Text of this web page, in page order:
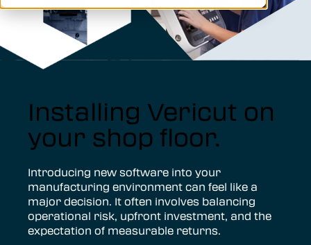
Installing Vericut on
your shop floor.
Introducing new software into your
manufacturing environment can feel like a
major decision. It often involves balancing
operational risk, upfront investment, and the
expectation of measurable returns.